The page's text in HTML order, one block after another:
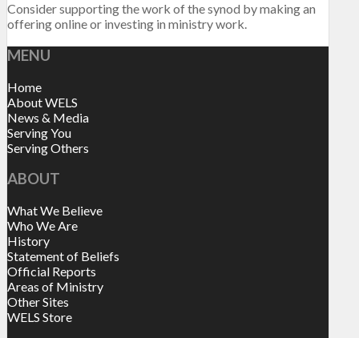
Consider supporting the work of the synod by making an
offering online or investing in ministry work.
MENU
Home
About WELS
News & Media
Serving You
Serving Others
ABOUT
What We Believe
Who We Are
History
Statement of Beliefs
Official Reports
Areas of Ministry
Other Sites
WELS Store